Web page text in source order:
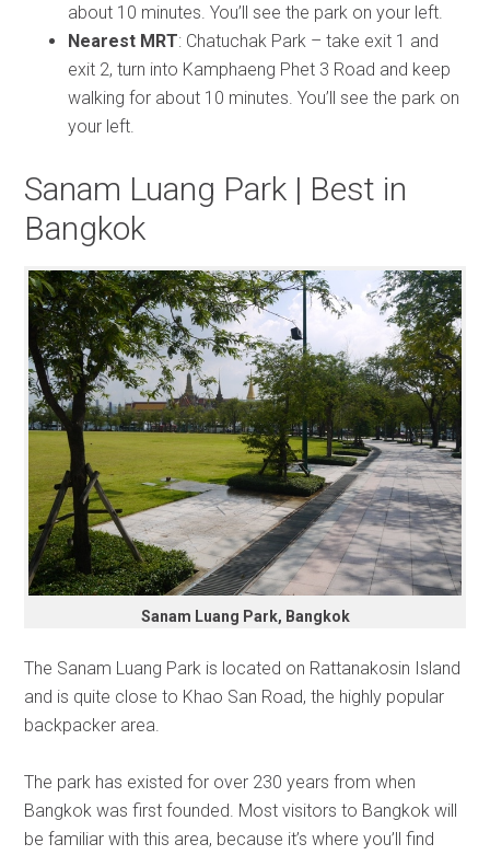
about 10 minutes. You’ll see the park on your left.
Nearest MRT: Chatuchak Park – take exit 1 and
exit 2, turn into Kamphaeng Phet 3 Road and keep
walking for about 10 minutes. You’ll see the park on
your left.
Sanam Luang Park | Best in
Bangkok
Sanam Luang Park, Bangkok
The Sanam Luang Park is located on Rattanakosin Island
and is quite close to Khao San Road, the highly popular
backpacker area.
The park has existed for over 230 years from when
Bangkok was first founded. Most visitors to Bangkok will
be familiar with this area, because it’s where you’ll find